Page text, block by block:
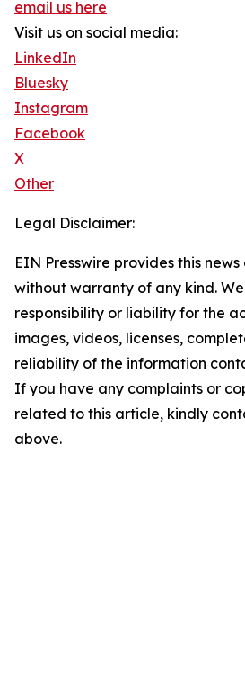
email us here
Visit us on social media:
LinkedIn
Bluesky
Instagram
Facebook
X
Other
Legal Disclaimer:
EIN Presswire provides this
without warranty of any kind.
responsibility or liability for the
images, videos, licenses,
reliability of the information
If you have any complaints or
related to this article, kindly
above.